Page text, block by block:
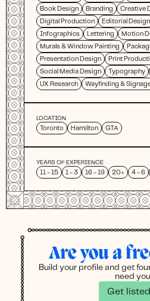
Book Design Branding Creative
Digital Production Editorial Design
Infographics Lettering Motion
Murals & Window Painting
Presentation Design Print
Social Media Design Typography
UX Research Wayfinding &
LOCATION
Toronto
Hamilton GTA
YEARS OF EXPERIENCE
11 - 15
1 - 3 16 - 19 20+ 4 - 6
Are you a
Build your profile and get
need
Get